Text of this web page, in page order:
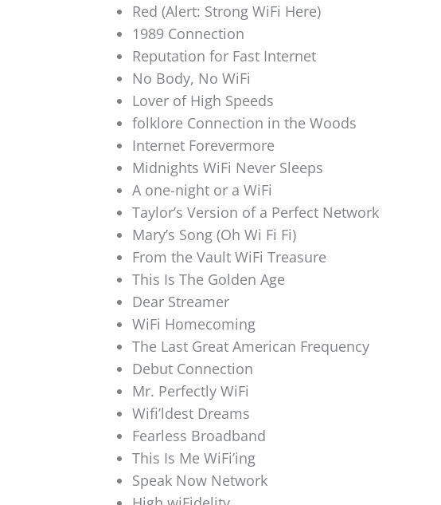
Red (Alert: Strong WiFi Here)
1989 Connection
Reputation for Fast Internet
No Body, No WiFi
Lover of High Speeds
folklore Connection in the Woods
Internet Forevermore
Midnights WiFi Never Sleeps
A one-night or a WiFi
Taylor’s Version of a Perfect Network
Mary’s Song (Oh Wi Fi Fi)
From the Vault WiFi Treasure
This Is The Golden Age
Dear Streamer
WiFi Homecoming
The Last Great American Frequency
Debut Connection
Mr. Perfectly WiFi
Wifi’ldest Dreams
Fearless Broadband
This Is Me WiFi’ing
Speak Now Network